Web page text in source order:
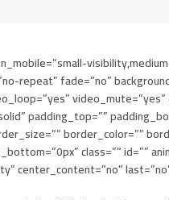
repeat” fade=”no”
border_color=””
class=”” id=””
last=”no”